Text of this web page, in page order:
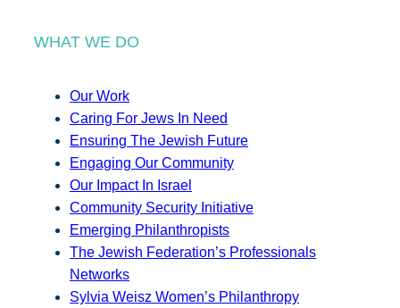
WHAT WE DO
Our Work
Caring For Jews In Need
Ensuring The Jewish Future
Engaging Our Community
Our Impact In Israel
Community Security Initiative
Emerging Philanthropists
The Jewish Federation’s Professionals
Networks
Sylvia Weisz Women’s Philanthropy